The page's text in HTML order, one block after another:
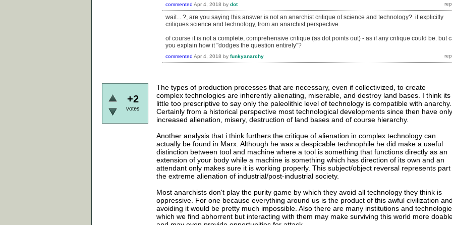
commented Apr 4, 2018 by dot
wait... ?, are you saying this answer is not an anarchist critique of science and technology? it explicitly
critiques science and technology, from an anarchist perspective.
of course it is not a complete, comprehensive critique (as dot points out) - as if any critique could be. but
you explain how it "dodges the question entirely"?
commented Apr 4, 2018 by funkyanarchy
+2
votes
The types of production processes that are necessary, even if collectivized, to create
complex technologies are inherently alienating, miserable, and destroy land bases. I think its
little too prescriptive to say only the paleolithic level of technology is compatible with anarchy.
Certainly from a historical perspective most technological developments since then have only
increased alienation, misery, destruction of land bases and of course hierarchy.
Another analysis that i think furthers the critique of alienation in complex technology can
actually be found in Marx. Although he was a despicable technophile he did make a useful
distinction between tool and machine where a tool is something that functions directly as an
extension of your body while a machine is something which has direction of its own and an
attendant only makes sure it is working properly. This subject/object reversal represents part
the extreme alienation of industrial/post-industrial society.
Most anarchists don't play the purity game by which they avoid all technology they think is
oppressive. For one because everything around us is the product of this awful civilization
avoiding it would be pretty much impossible. Also there are many institutions and
which we find abhorrent but interacting with them may make surviving this world more